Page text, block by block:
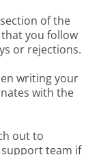
of the
you follow
or rejections.
writing your
with the
out to
team if